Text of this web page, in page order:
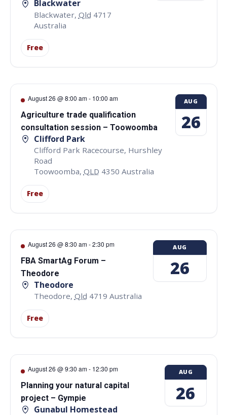
Blackwater
Blackwater, Qld 4717
Australia
Free
August 26 @ 8:00 am- 10:00 am
Agriculture trade qualification
consultation session – Toowoomba
Clifford Park
Clifford Park Racecourse, Hurshley
Road
Toowoomba, QLD 4350 Australia
Free
AUG
26
August 26 @ 8:30 am-2:30 pm
FBA SmartAg Forum –
Theodore
Theodore
Theodore, Qld 4719 Australia
Free
AUG
26
August 26 @ 9:30 am- 12:30 pm
Planning your natural capital
project – Gympie
Gunabul Homestead
AUG
26